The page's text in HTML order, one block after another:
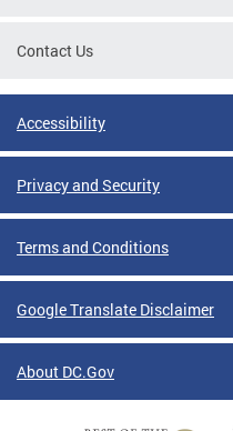
Contact Us
Accessibility
Privacy and Security
Terms and Conditions
Google Translate Disclaimer
About DC.Gov